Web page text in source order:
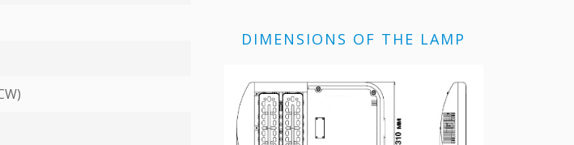
DIMENSIONS OF THE LAMP